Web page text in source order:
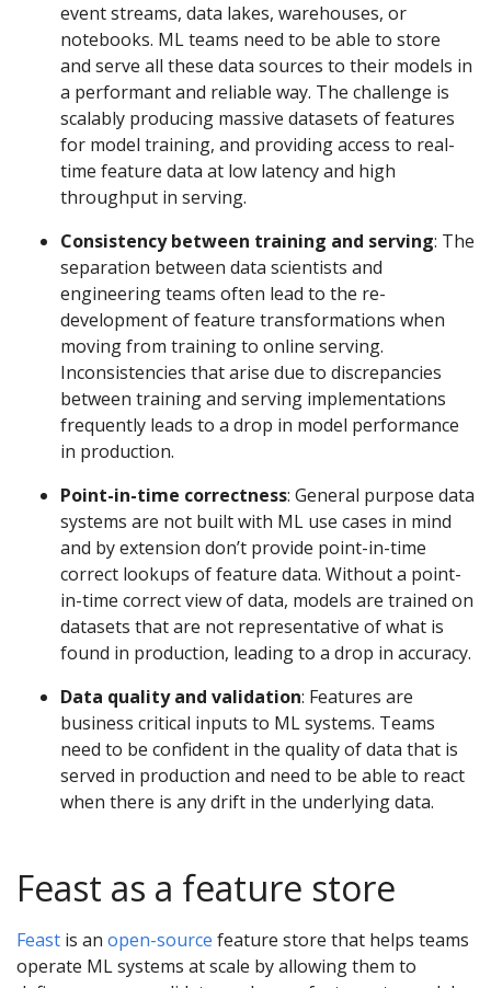
event streams, data lakes, warehouses, or
notebooks. ML teams need to be able to store
and serve all these data sources to their models in
a performant and reliable way. The challenge is
scalably producing massive datasets of features
for model training, and providing access to real-
time feature data at low latency and high
throughput in serving.
Consistency between training and serving: The
separation between data scientists and
engineering teams often lead to the re-
development of feature transformations when
moving from training to online serving.
Inconsistencies that arise due to discrepancies
between training and serving implementations
frequently leads to a drop in model performance
in production.
Point-in-time correctness: General purpose data
systems are not built with ML use cases in mind
and by extension don’t provide point-in-time
correct lookups of feature data. Without a point-
in-time correct view of data, models are trained on
datasets that are not representative of what is
found in production, leading to a drop in accuracy.
Data quality and validation: Features are
business critical inputs to ML systems. Teams
need to be confident in the quality of data that is
served in production and need to be able to react
when there is any drift in the underlying data.
Feast as a feature store
Feast is an open-source feature store that helps teams
operate ML systems at scale by allowing them to